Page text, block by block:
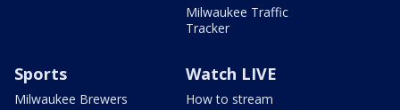
Milwaukee Traffic
Tracker
Sports
Milwaukee Brewers
Watch LIVE
How to stream